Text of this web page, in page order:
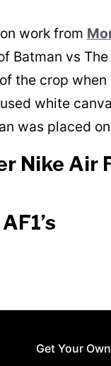
work from
Batman vs
the crop
white
was placed
Nike Air
Get Your